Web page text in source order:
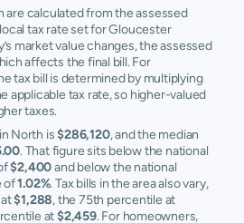
are calculated from the assessed
tax rate set for Gloucester
market value changes, the assessed
affects the final bill. For
tax bill is determined by multiplying
applicable tax rate, so higher-valued
taxes.
North is$286,120, and the median
. That figure sits below the national
$2,400and below the national
of1.02%. Tax bills in the area also vary,
at$1,288, the 75th percentile at
at$2,459. For homeowners,